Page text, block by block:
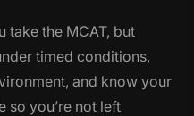
take the MCAT, but
timed conditions,
and know your
so you’re not left